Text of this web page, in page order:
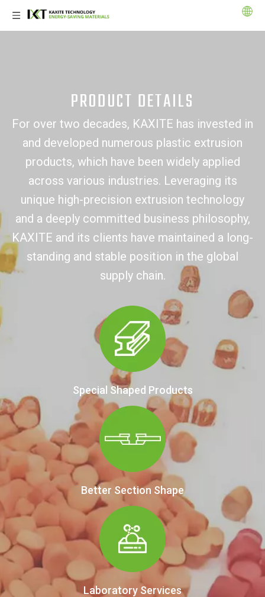
PRODUCT DETAILS
For over two decades, KAXITE has invested in
and developed numerous plastic extrusion
products, which have been widely applied
across various industries. Leveraging its
unique high-precision extrusion technology
and a deeply committed business philosophy,
KAXITE and its clients have maintained a long-
standing and stable position in the global
supply chain.
Special Shaped Products
Better Section Shape
Laboratory Services